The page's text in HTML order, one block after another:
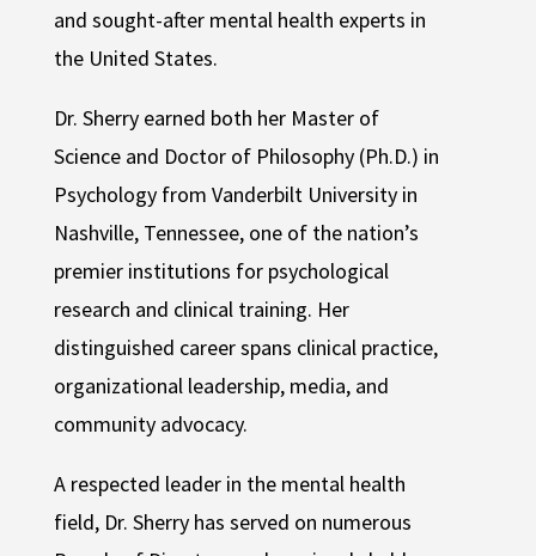
and sought-after mental health experts in
the United States.
Dr. Sherry earned both her Master of
Science and Doctor of Philosophy (Ph.D.) in
Psychology from Vanderbilt University in
Nashville, Tennessee, one of the nation’s
premier institutions for psychological
research and clinical training. Her
distinguished career spans clinical practice,
organizational leadership, media, and
community advocacy.
A respected leader in the mental health
field, Dr. Sherry has served on numerous